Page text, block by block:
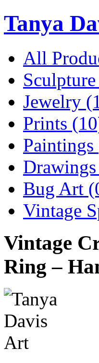
Tanya
All
Sculpture
Jewelry
Prints
Paintings
Drawings
Bug Art
Vintage
Vintage
Ring –